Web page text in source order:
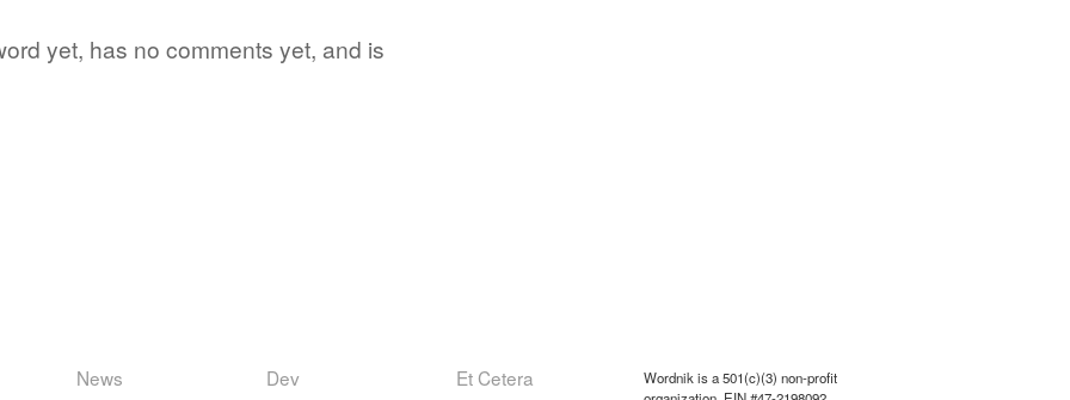
yet, has no comments yet, and is
News Dev Et Cetera
Wordnik is a 501(c)(3) non-profit